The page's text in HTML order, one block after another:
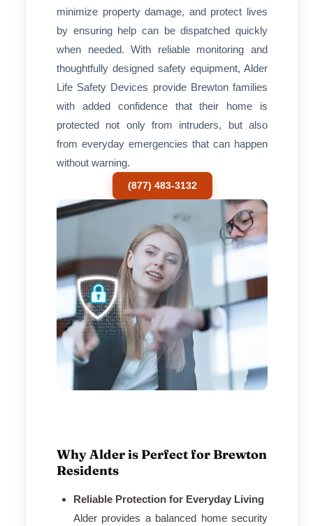
minimize property damage, and protect lives
by ensuring help can be dispatched quickly
when needed. With reliable monitoring and
thoughtfully designed safety equipment, Alder
Life Safety Devices provide Brewton families
with added confidence that their home is
protected not only from intruders, but also
from everyday emergencies that can happen
without warning.
(877) 483-3132
Why Alder is Perfect for Brewton
Residents
Reliable Protection for Everyday Living
Alder provides a balanced home security